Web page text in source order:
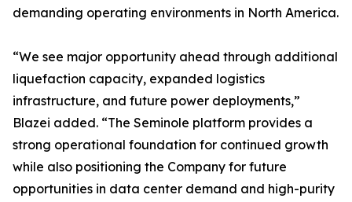
demanding operating environments in North America.
“We see major opportunity ahead through additional
liquefaction capacity, expanded logistics
infrastructure, and future power deployments,”
Blazei added. “The Seminole platform provides a
strong operational foundation for continued growth
while also positioning the Company for future
opportunities in data center demand and high-purity